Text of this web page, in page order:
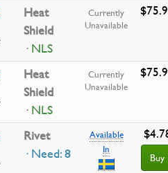
Heat
Shield
· NLS
Currently
Unavailable
Heat
Shield
· NLS
Currently
Unavailable
Rivet
· Need: 8
Available
In
Buy